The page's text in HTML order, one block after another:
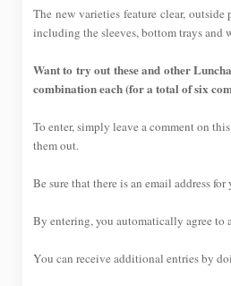
The new varieties feature clear,
including the sleeves, bottom trays and
Want to try out these and other
combination each (for a total of six
To enter, simply leave a comment on
them out.
Be sure that there is an email address
By entering, you automatically agree to
You can receive additional entries by